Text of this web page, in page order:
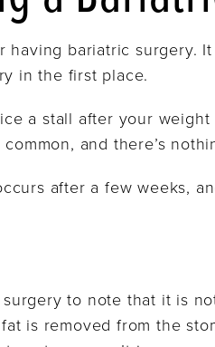
bariatric surgery.
in the first place.
a stall after your
and there’s
after a few weeks,
to note that it is
is removed from the